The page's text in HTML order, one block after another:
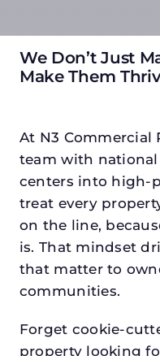
We Don’t Just
Make Them
At N3 Commercial
team with
centers into high-
treat every
on the line,
is. That mindset
that matter to
communities.
Forget cookie-
property looking